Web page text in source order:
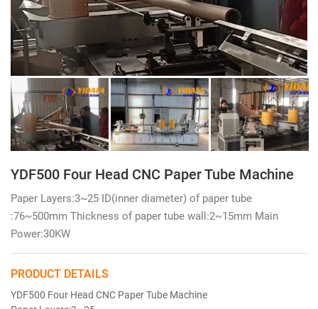
YDF500 Four Head CNC Paper Tube Machine
Paper Layers:3~25 ID(inner diameter) of paper tube
:76~500mm Thickness of paper tube wall:2~15mm Main
Power:30KW
PRODUCT DETAILS
YDF500 Four Head CNC Paper Tube Machine